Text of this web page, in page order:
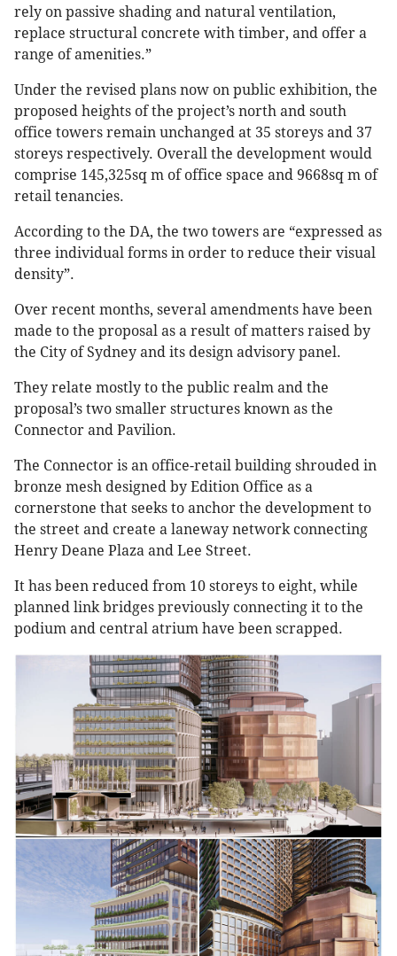
rely on passive shading and natural ventilation,
replace structural concrete with timber, and offer a
range of amenities.”
Under the revised plans now on public exhibition, the
proposed heights of the project’s north and south
office towers remain unchanged at 35 storeys and 37
storeys respectively. Overall the development would
comprise 145,325sq m of office space and 9668sq m of
retail tenancies.
According to the DA, the two towers are “expressed as
three individual forms in order to reduce their visual
density”.
Over recent months, several amendments have been
made to the proposal as a result of matters raised by
the City of Sydney and its design advisory panel.
They relate mostly to the public realm and the
proposal’s two smaller structures known as the
Connector and Pavilion.
The Connector is an office-retail building shrouded in
bronze mesh designed by Edition Office as a
cornerstone that seeks to anchor the development to
the street and create a laneway network connecting
Henry Deane Plaza and Lee Street.
It has been reduced from 10 storeys to eight, while
planned link bridges previously connecting it to the
podium and central atrium have been scrapped.